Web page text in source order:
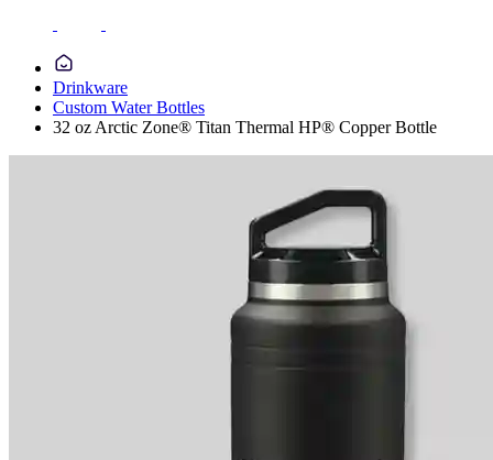
Drinkware
Custom Water Bottles
32 oz Arctic Zone® Titan Thermal HP® Copper Bottle